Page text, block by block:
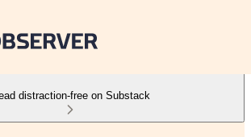
distraction-free on Substack